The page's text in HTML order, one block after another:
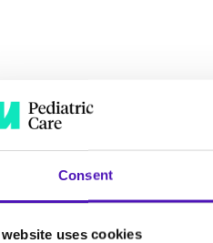
Consent
uses cookies
parents to make informed
to care for the full